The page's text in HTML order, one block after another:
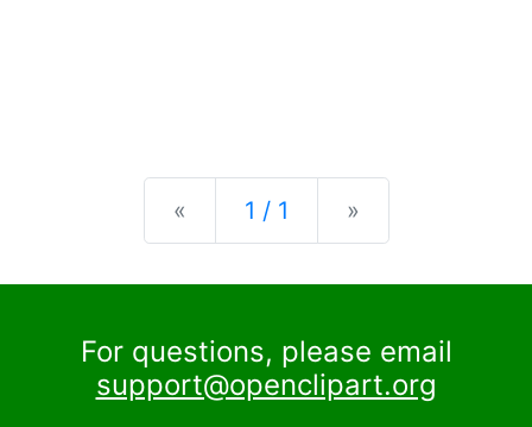
« Previous
1 / 1 »
For questions, please email
support@openclipart.org